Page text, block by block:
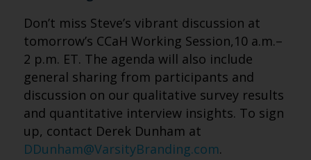
Don’t miss Steve’s vibrant discussion at
tomorrow’s CCaH Working Session,10 a.m.–
2 p.m. ET. The agenda will also include
general sharing from participants and
discussion on our qualitative survey results
and quantitative interview insights. To sign
up, contact Derek Dunham at
DDunham@VarsityBranding.com.